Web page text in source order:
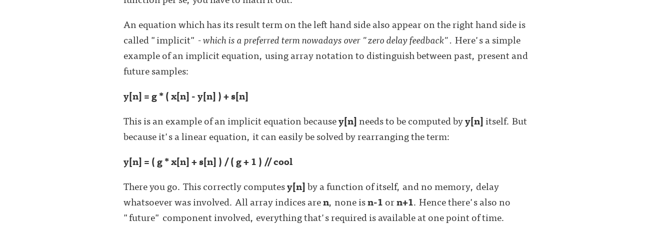
An equation which has its result term on the left hand side also appear on the right hand side is
called "implicit" -which is a preferred term nowadays over "zero delay feedback". Here's a simple
example of an implicit equation, using array notation to distinguish between past, present and
future samples:
y[n] = g * ( x[n] - y[n] ) + s[n]
This is an example of an implicit equation becausey[n]needs to be computed byy[n]itself. But
because it's a linear equation, it can easily be solved by rearranging the term:
y[n] = ( g * x[n] + s[n] ) / ( g + 1 ) // cool
There you go. This correctly computesy[n]by a function of itself, and no memory, delay
whatsoever was involved. All array indices aren, none isn-1orn+1. Hence there's also no
"future" component involved, everything that's required is available at one point of time.